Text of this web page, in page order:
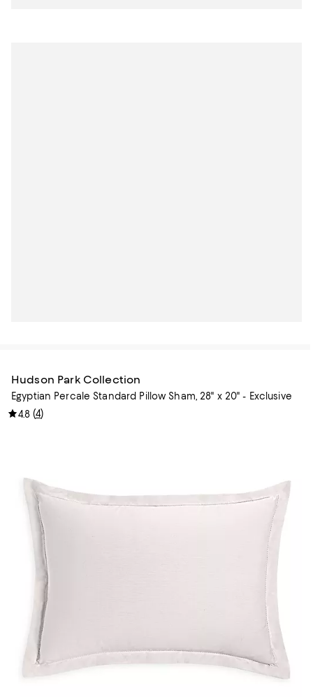
Hudson Park Collection
Egyptian Percale Standard Pillow Sham, 28" x 20" - Exclusive
4.8 (4)